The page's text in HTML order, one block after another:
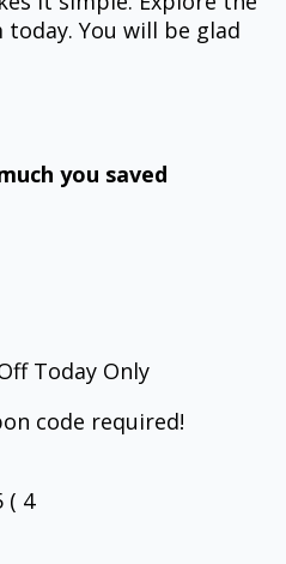
You will be glad
you saved
Today Only
code required!
( 4